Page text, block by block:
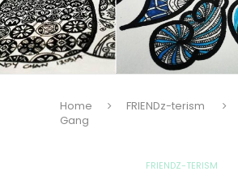
Home FRIENDz-terism
Gang
FRIENDZ-TERISM